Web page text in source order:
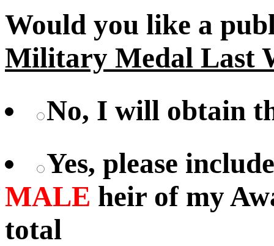
Would you like a
Military Medal Last
No, I will obtain
Yes, please
MALE heir of my
total